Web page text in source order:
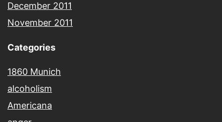
December 2011
November 2011
Categories
1860 Munich
alcoholism
Americana